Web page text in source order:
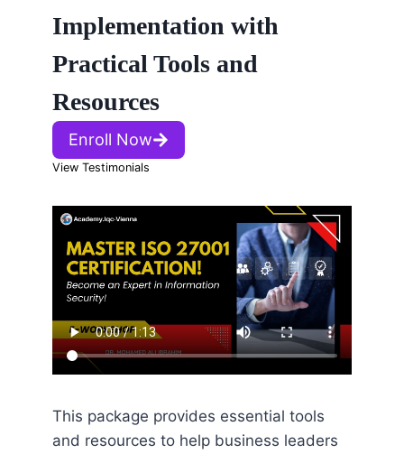
Implementation with
Practical Tools and
Resources
Enroll Now
View Testimonials
This package provides essential tools
and resources to help business leaders